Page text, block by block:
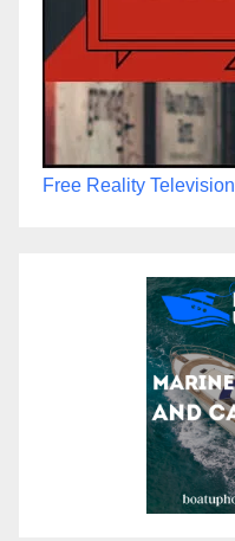
Free Reality Television